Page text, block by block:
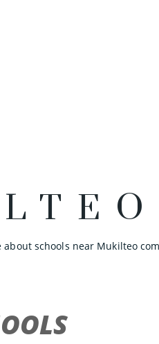
about schools near Mukilteo